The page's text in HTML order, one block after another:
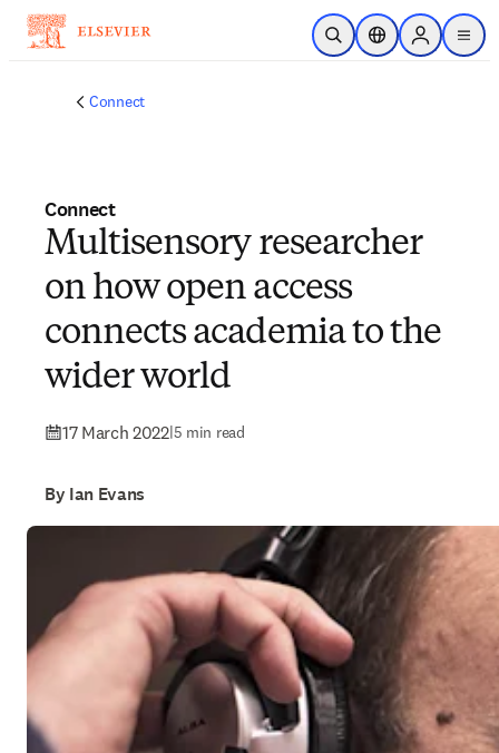
Skip to main content
Open SearchLocation Selector
Sign in to
menu
Connect
Connect
Multisensory researcher
on how open access
connects academia to the
wider world
17 March 2022|5 min read
By Ian Evans